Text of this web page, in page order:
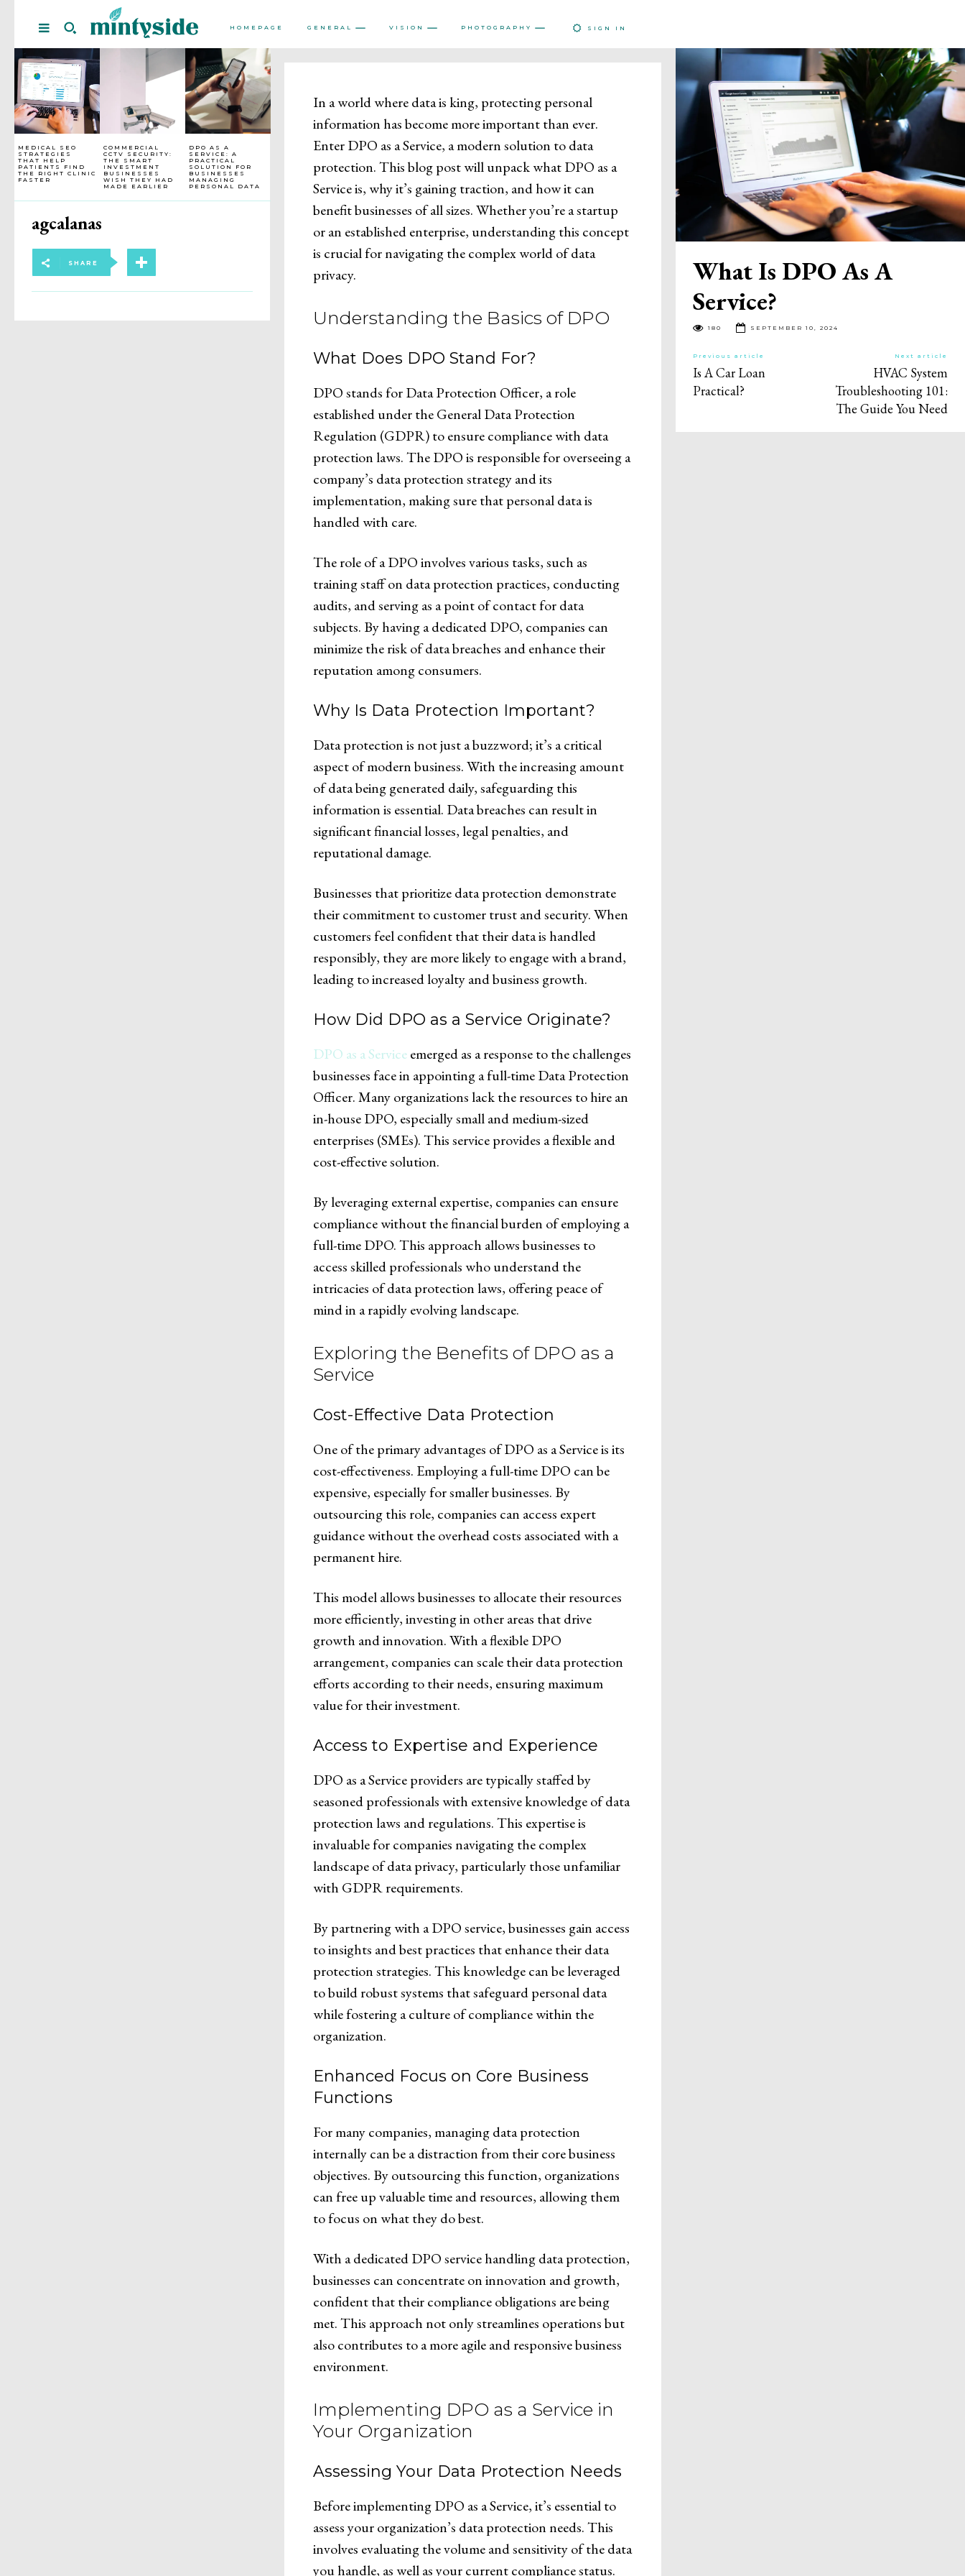
HOMEPAGE GENERAL VISION PHOTOGRAPHY SIGN IN
MEDICAL SEO
STRATEGIES
THAT HELP
PATIENTS FIND
THE RIGHT CLINIC
FASTER
COMMERCIAL
CCTV SECURITY:
THE SMART
INVESTMENT
BUSINESSES
WISH THEY HAD
MADE EARLIER
DPO AS A
SERVICE: A
PRACTICAL
SOLUTION FOR
BUSINESSES
MANAGING
PERSONAL DATA
agcalanas
SHARE
In a world where data is king, protecting personal
information has become more important than ever.
Enter DPO as a Service, a modern solution to data
protection. This blog post will unpack what DPO as a
Service is, why it’s gaining traction, and how it can
benefit businesses of all sizes. Whether you’re a startup
or an established enterprise, understanding this concept
is crucial for navigating the complex world of data
privacy.
Understanding the Basics of DPO
What Does DPO Stand For?
DPO stands for Data Protection Officer, a role
established under the General Data Protection
Regulation (GDPR) to ensure compliance with data
protection laws. The DPO is responsible for overseeing a
company’s data protection strategy and its
implementation, making sure that personal data is
handled with care.
The role of a DPO involves various tasks, such as
training staff on data protection practices, conducting
audits, and serving as a point of contact for data
subjects. By having a dedicated DPO, companies can
minimize the risk of data breaches and enhance their
reputation among consumers.
Why Is Data Protection Important?
Data protection is not just a buzzword; it’s a critical
aspect of modern business. With the increasing amount
of data being generated daily, safeguarding this
information is essential. Data breaches can result in
significant financial losses, legal penalties, and
reputational damage.
Businesses that prioritize data protection demonstrate
their commitment to customer trust and security. When
customers feel confident that their data is handled
responsibly, they are more likely to engage with a brand,
leading to increased loyalty and business growth.
How Did DPO as a Service Originate?
DPO as a Serviceemerged as a response to the challenges
businesses face in appointing a full-time Data Protection
Officer. Many organizations lack the resources to hire an
in-house DPO, especially small and medium-sized
enterprises (SMEs). This service provides a flexible and
cost-effective solution.
By leveraging external expertise, companies can ensure
compliance without the financial burden of employing a
full-time DPO. This approach allows businesses to
access skilled professionals who understand the
intricacies of data protection laws, offering peace of
mind in a rapidly evolving landscape.
Exploring the Benefits of DPO as a
Service
Cost-Effective Data Protection
One of the primary advantages of DPO as a Service is its
cost-effectiveness. Employing a full-time DPO can be
expensive, especially for smaller businesses. By
outsourcing this role, companies can access expert
guidance without the overhead costs associated with a
permanent hire.
This model allows businesses to allocate their resources
more efficiently, investing in other areas that drive
growth and innovation. With a flexible DPO
arrangement, companies can scale their data protection
efforts according to their needs, ensuring maximum
value for their investment.
Access to Expertise and Experience
DPO as a Service providers are typically staffed by
seasoned professionals with extensive knowledge of data
protection laws and regulations. This expertise is
invaluable for companies navigating the complex
landscape of data privacy, particularly those unfamiliar
with GDPR requirements.
By partnering with a DPO service, businesses gain access
to insights and best practices that enhance their data
protection strategies. This knowledge can be leveraged
to build robust systems that safeguard personal data
while fostering a culture of compliance within the
organization.
Enhanced Focus on Core Business
Functions
For many companies, managing data protection
internally can be a distraction from their core business
objectives. By outsourcing this function, organizations
can free up valuable time and resources, allowing them
to focus on what they do best.
With a dedicated DPO service handling data protection,
businesses can concentrate on innovation and growth,
confident that their compliance obligations are being
met. This approach not only streamlines operations but
also contributes to a more agile and responsive business
environment.
Implementing DPO as a Service in
Your Organization
Assessing Your Data Protection Needs
Before implementing DPO as a Service, it’s essential to
assess your organization’s data protection needs. This
involves evaluating the volume and sensitivity of the data
you handle, as well as your current compliance status.
What Is DPO As A
Service?
180 SEPTEMBER 10, 2024
Previous article
Is A Car Loan
Practical?
Next article
HVAC System
Troubleshooting 101:
The Guide You Need